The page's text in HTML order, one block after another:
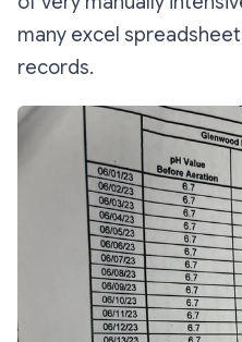
many excel
records.